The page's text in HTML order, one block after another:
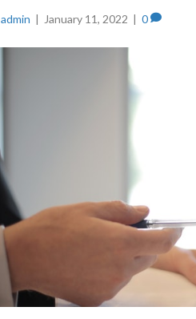
admin | January 11, 2022 | 0